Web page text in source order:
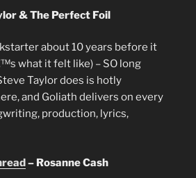
& The Perfect Foil
about 10 years before it
what it felt like) – SO long
Taylor does is hotly
and Goliath delivers on every
production, lyrics,
– Rosanne Cash